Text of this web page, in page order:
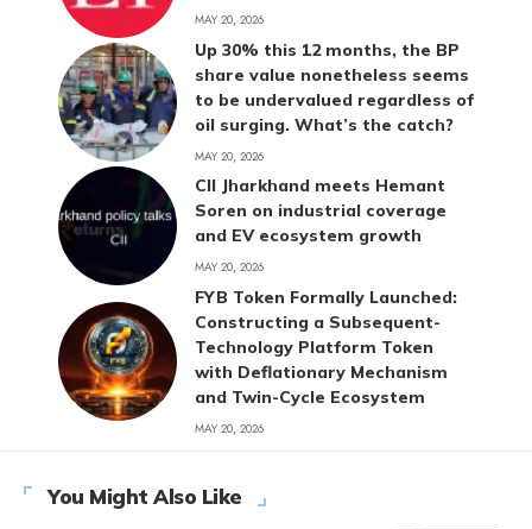
MAY 20, 2026
Up 30% this 12 months, the BP
share value nonetheless seems
to be undervalued regardless of
oil surging. What’s the catch?
MAY 20, 2026
CII Jharkhand meets Hemant
Soren on industrial coverage
and EV ecosystem growth
MAY 20, 2026
FYB Token Formally Launched:
Constructing a Subsequent-
Technology Platform Token
with Deflationary Mechanism
and Twin-Cycle Ecosystem
MAY 20, 2026
You Might Also Like